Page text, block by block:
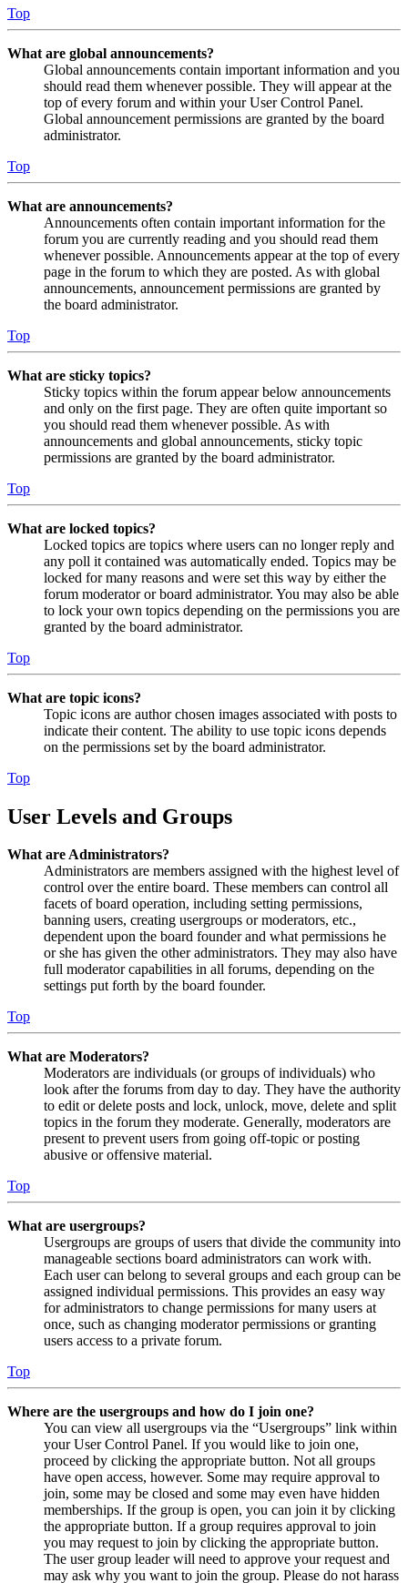
Top
What are global announcements?
Global announcements contain important information and you
should read them whenever possible. They will appear at the
top of every forum and within your User Control Panel.
Global announcement permissions are granted by the board
administrator.
Top
What are announcements?
Announcements often contain important information for the
forum you are currently reading and you should read them
whenever possible. Announcements appear at the top of every
page in the forum to which they are posted. As with global
announcements, announcement permissions are granted by
the board administrator.
Top
What are sticky topics?
Sticky topics within the forum appear below announcements
and only on the first page. They are often quite important so
you should read them whenever possible. As with
announcements and global announcements, sticky topic
permissions are granted by the board administrator.
Top
What are locked topics?
Locked topics are topics where users can no longer reply and
any poll it contained was automatically ended. Topics may be
locked for many reasons and were set this way by either the
forum moderator or board administrator. You may also be able
to lock your own topics depending on the permissions you are
granted by the board administrator.
Top
What are topic icons?
Topic icons are author chosen images associated with posts to
indicate their content. The ability to use topic icons depends
on the permissions set by the board administrator.
Top
User Levels and Groups
What are Administrators?
Administrators are members assigned with the highest level of
control over the entire board. These members can control all
facets of board operation, including setting permissions,
banning users, creating usergroups or moderators, etc.,
dependent upon the board founder and what permissions he
or she has given the other administrators. They may also have
full moderator capabilities in all forums, depending on the
settings put forth by the board founder.
Top
What are Moderators?
Moderators are individuals (or groups of individuals) who
look after the forums from day to day. They have the authority
to edit or delete posts and lock, unlock, move, delete and split
topics in the forum they moderate. Generally, moderators are
present to prevent users from going off-topic or posting
abusive or offensive material.
Top
What are usergroups?
Usergroups are groups of users that divide the community into
manageable sections board administrators can work with.
Each user can belong to several groups and each group can be
assigned individual permissions. This provides an easy way
for administrators to change permissions for many users at
once, such as changing moderator permissions or granting
users access to a private forum.
Top
Where are the usergroups and how do I join one?
You can view all usergroups via the “Usergroups” link within
your User Control Panel. If you would like to join one,
proceed by clicking the appropriate button. Not all groups
have open access, however. Some may require approval to
join, some may be closed and some may even have hidden
memberships. If the group is open, you can join it by clicking
the appropriate button. If a group requires approval to join
you may request to join by clicking the appropriate button.
The user group leader will need to approve your request and
may ask why you want to join the group. Please do not harass